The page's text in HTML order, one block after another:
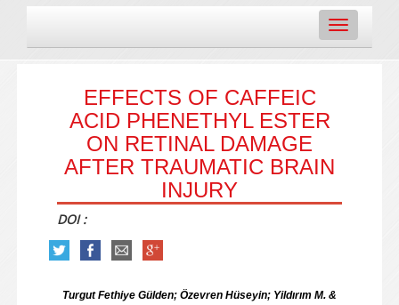
Toggle
navigation
EFFECTS OF CAFFEIC
ACID PHENETHYL ESTER
ON RETINAL DAMAGE
AFTER TRAUMATIC BRAIN
INJURY
DOI :
Turgut Fethiye Gülden; Özevren Hüseyin; Yildırım M. &